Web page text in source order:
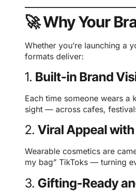
🚀 Why Your
Whether you’re launching a
formats deliver:
1. Built-in Brand
Each time someone wears a
sight — across cafes,
2. Viral Appeal
Wearable cosmetics are
my bag” TikToks — turning
3. Gifting-Ready